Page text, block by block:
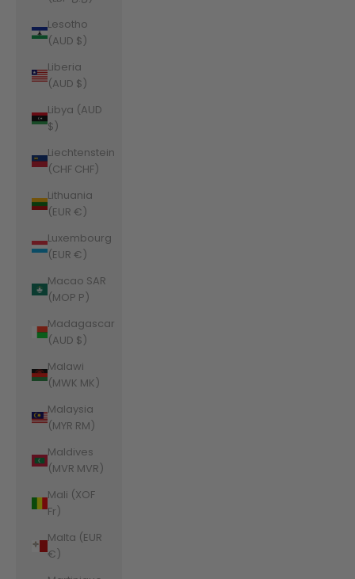
Lesotho
(AUD $)
Liberia
(AUD $)
Libya (AUD
$)
Liechtenstein
(CHF CHF)
Lithuania
(EUR €)
Luxembourg
(EUR €)
Macao SAR
(MOP P)
Madagascar
(AUD $)
Malawi
(MWK MK)
Malaysia
(MYR RM)
Maldives
(MVR MVR)
Mali (XOF
Fr)
Malta (EUR
€)